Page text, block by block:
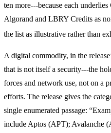
ten more---because each
Algorand and LBRY Credits as
the list as illustrative rather than
A digital commodity, in the
that is not itself a security---the
forces and network use, not on a
efforts. The release gives the
single enumerated passage:
include Aptos (APT); Avalanche